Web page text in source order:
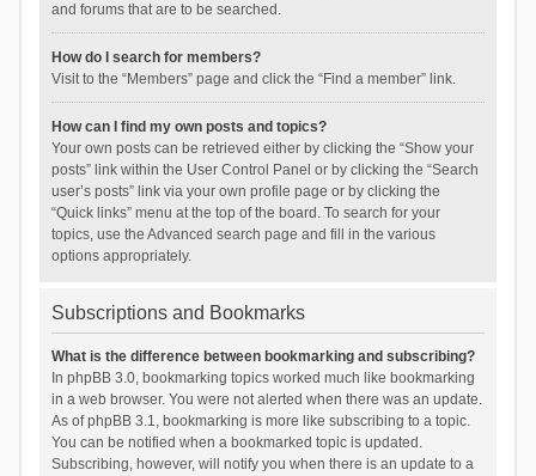
and forums that are to be searched.
How do I search for members?
Visit to the “Members” page and click the “Find a member” link.
How can I find my own posts and topics?
Your own posts can be retrieved either by clicking the “Show your
posts” link within the User Control Panel or by clicking the “Search
user’s posts” link via your own profile page or by clicking the
“Quick links” menu at the top of the board. To search for your
topics, use the Advanced search page and fill in the various
options appropriately.
Subscriptions and Bookmarks
What is the difference between bookmarking and subscribing?
In phpBB 3.0, bookmarking topics worked much like bookmarking
in a web browser. You were not alerted when there was an update.
As of phpBB 3.1, bookmarking is more like subscribing to a topic.
You can be notified when a bookmarked topic is updated.
Subscribing, however, will notify you when there is an update to a